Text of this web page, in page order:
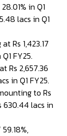
in Q1
lacs in Q1
Rs 1,423.17
FY25.
Rs 2,657.36
in Q1 FY25.
to Rs
630.44 lacs in